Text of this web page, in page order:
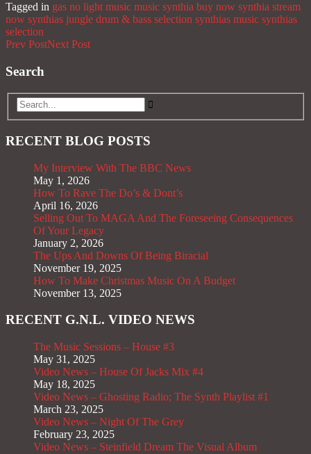
Tagged in gas no light music music synthia buy now synthia stream
now synthias jungle drum & bass selection synthias music synthias
selection
Prev PostNext Post
Search
RECENT BLOG POSTS
My Interview With The BBC News
May 1, 2026
How To Rave The Do’s & Dont’s
April 16, 2026
Selling Out To MAGA And The Foreseeing Consequences
Of Your Legacy
January 2, 2026
The Ups And Downs Of Being Biracial
November 19, 2025
How To Make Christmas Music On A Budget
November 13, 2025
RECENT G.N.L. VIDEO NEWS
The Music Sessions – House #3
May 31, 2025
Video News – House Of Jacks Mix #4
May 18, 2025
Video News – Ghosting Radio; The Synth Playlist #1
March 23, 2025
Video News – Night Of The Grey
February 23, 2025
Video News – Steinfield Dream The Visual Album